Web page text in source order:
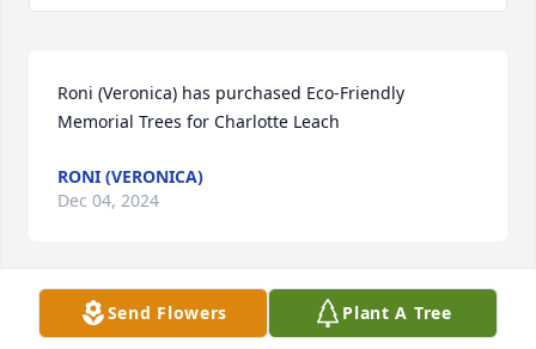
Roni (Veronica) has purchased Eco-Friendly
Memorial Trees for Charlotte Leach
RONI (VERONICA)
Dec 04, 2024
GINGER GRAY
Dec 03, 2024
Send Flowers Plant A Tree